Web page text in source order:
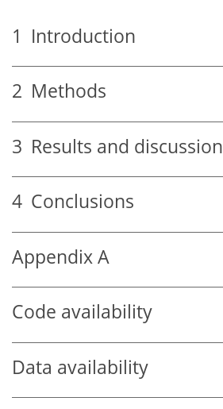
1 Introduction
2 Methods
3 Results and discussion
4 Conclusions
Appendix A
Code availability
Data availability